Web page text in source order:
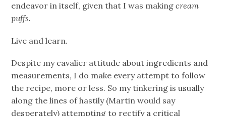
endeavor in itself, given that I was makingcream
puffs.
Live and learn.
Despite my cavalier attitude about ingredients and
measurements, I do make every attempt to follow
the recipe, more or less. So my tinkering is usually
along the lines of hastily (Martin would say
desperately) attempting to rectify a critical